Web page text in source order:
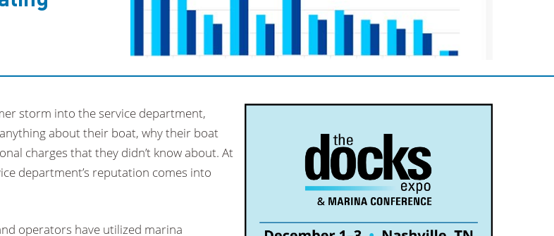
storm into the service department,
about their boat, why their boat
charges that they didn’t know about. At
department’s reputation comes into
operators have utilized marina